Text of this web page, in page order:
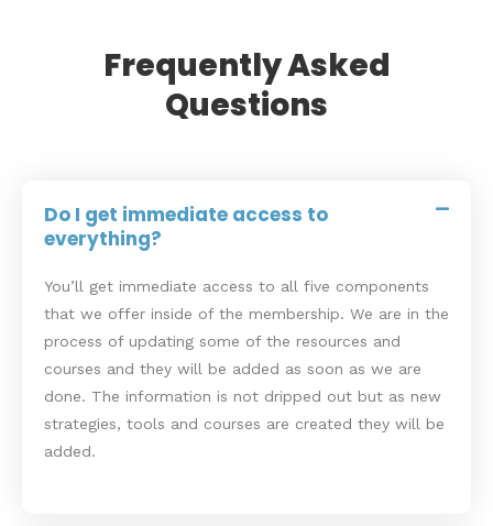
Frequently Asked
Questions
Do I get immediate access to
everything?
You’ll get immediate access to all five components
that we offer inside of the membership. We are in the
process of updating some of the resources and
courses and they will be added as soon as we are
done. The information is not dripped out but as new
strategies, tools and courses are created they will be
added.